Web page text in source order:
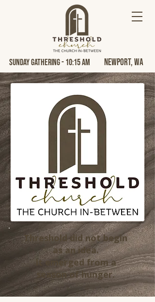
Sunday Gathering - 10:15 AM Newport, Wa
Threshold did not begin
as an idea.
It emerged from a
season of hunger.